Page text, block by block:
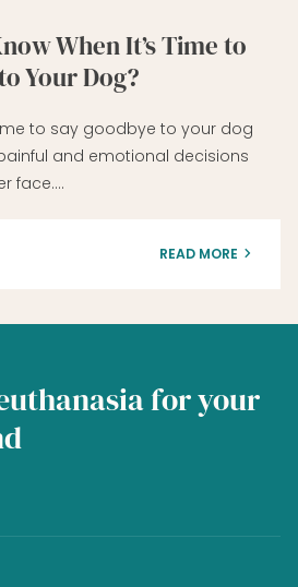
When It’s Time to
Your Dog?
to say goodbye to your dog
and emotional decisions
face….
READ MORE
for your